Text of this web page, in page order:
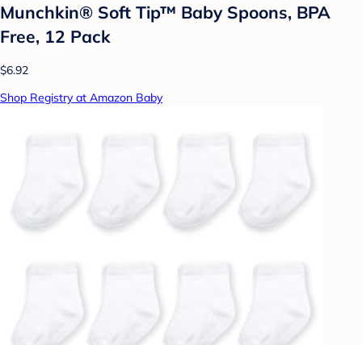
Munchkin® Soft Tip™ Baby Spoons, BPA
Free, 12 Pack
$6.92
Shop Registry at Amazon Baby